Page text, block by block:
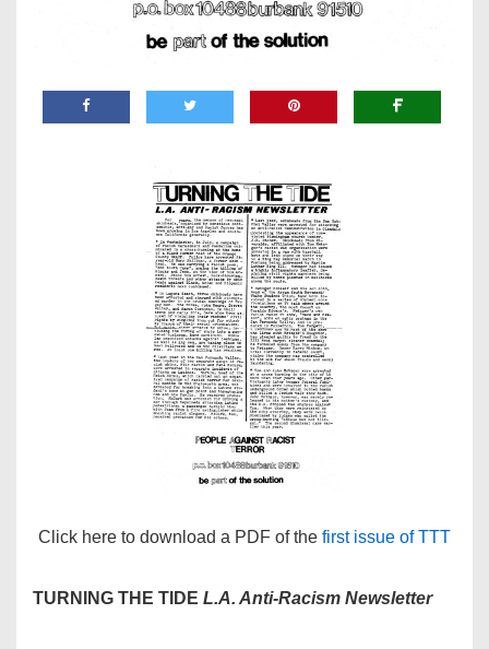
Click here to download a PDF of the first issue of TTT
TURNING THE TIDE L.A. Anti-Racism Newsletter